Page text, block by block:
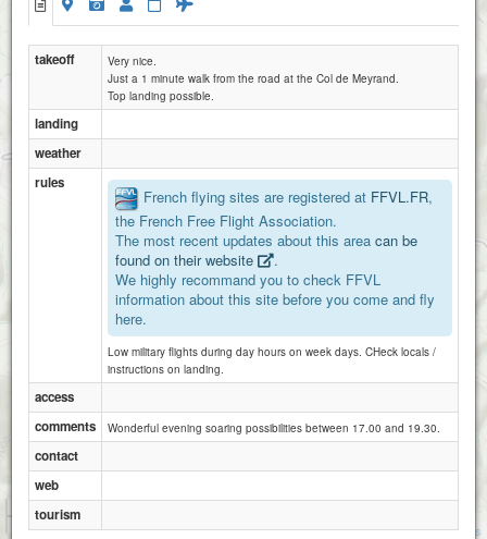
1 km
3000 ft
Attributions
takeoff
Very nice.
Just a 1 minute walk from the road at the Col de Meyrand.
Top landing possible.
landing
weather
rules
French flying sites are registered at FFVL.FR,
the French Free Flight Association.
The most recent updates about this area can be
found on their website
.
We highly recommand you to check FFVL
information about this site before you come and fly
here.
Low military flights during day hours on week days. CHeck locals /
instructions on landing.
access
comments
Wonderful evening soaring possibilities between 17.00 and 19.30.
contact
web
tourism